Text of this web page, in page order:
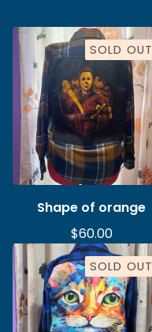
SOLD OUT
Shape of orange
$60.00
SOLD OUT